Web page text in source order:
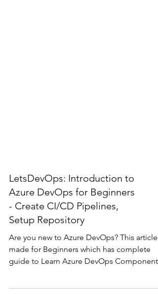
LetsDevOps: Introduction to
Azure DevOps for Beginners
- Create CI/CD Pipelines,
Setup Repository
Are you new to Azure DevOps? This article
guide to Learn Azure DevOps Components